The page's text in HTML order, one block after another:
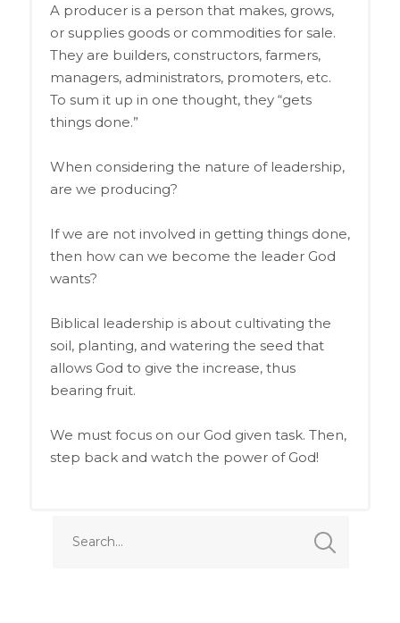
A producer is a person that makes, grows,
or supplies goods or commodities for sale.
They are builders, constructors, farmers,
managers, administrators, promoters, etc.
To sum it up in one thought, they “gets
things done.”
When considering the nature of leadership,
are we producing?
If we are not involved in getting things done,
then how can we become the leader God
wants?
Biblical leadership is about cultivating the
soil, planting, and watering the seed that
allows God to give the increase, thus
bearing fruit.
We must focus on our God given task. Then,
step back and watch the power of God!